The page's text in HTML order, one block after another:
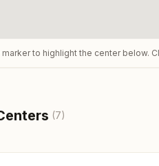
marker to highlight the center below.
(7)